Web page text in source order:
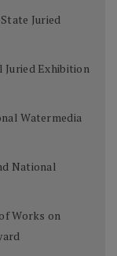
Juried
Juried Exhibition
Watermedia
National
Works on